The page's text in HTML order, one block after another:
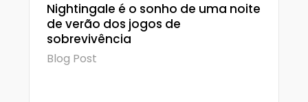
Nightingale é o sonho de uma noite
de verão dos jogos de
sobrevivência
Blog Post